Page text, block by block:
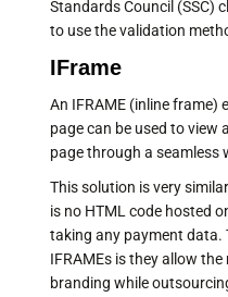
Standards Council (SSC)
to use the validation
IFrame
An IFRAME (inline frame)
page can be used to
page through a seamless
This solution is very
is no HTML code hosted
taking any payment data.
IFRAMEs is they allow
branding while